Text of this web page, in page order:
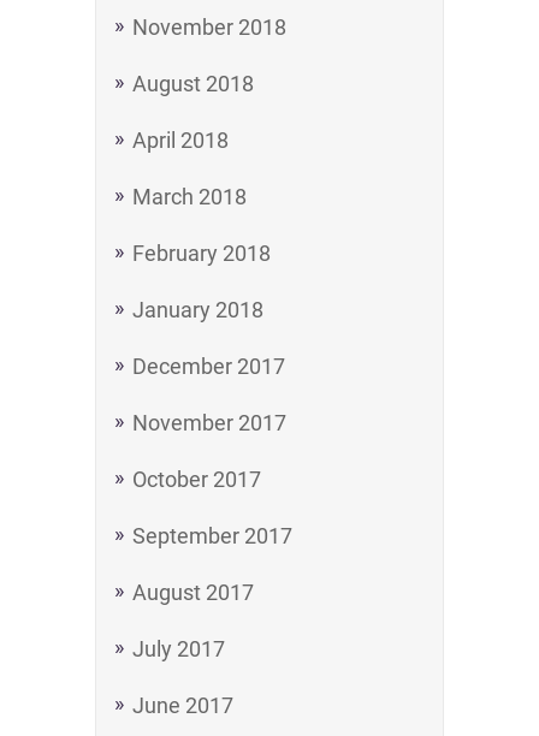
November 2018
August 2018
April 2018
March 2018
February 2018
January 2018
December 2017
November 2017
October 2017
September 2017
August 2017
July 2017
June 2017